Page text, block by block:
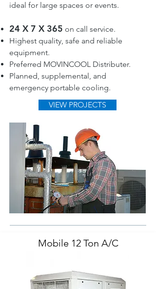
ideal for large spaces or events.
24 X 7 X 365 on call service.
Highest quality, safe and reliable
equipment.
Preferred MOVINCOOL Distributer.
Planned, supplemental, and
emergency portable cooling.
VIEW PROJECTS
Mobile 12 Ton A/C